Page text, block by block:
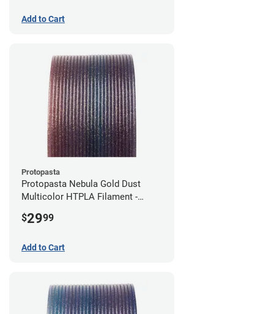
Add to Cart
Protopasta
Protopasta Nebula Gold Dust
Multicolor HTPLA Filament -
$2999
Add to Cart